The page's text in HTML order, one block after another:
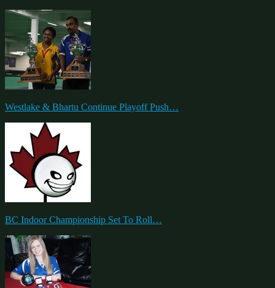
Westlake & Bhartu Continue Playoff Push…
BC Indoor Championship Set To Roll…